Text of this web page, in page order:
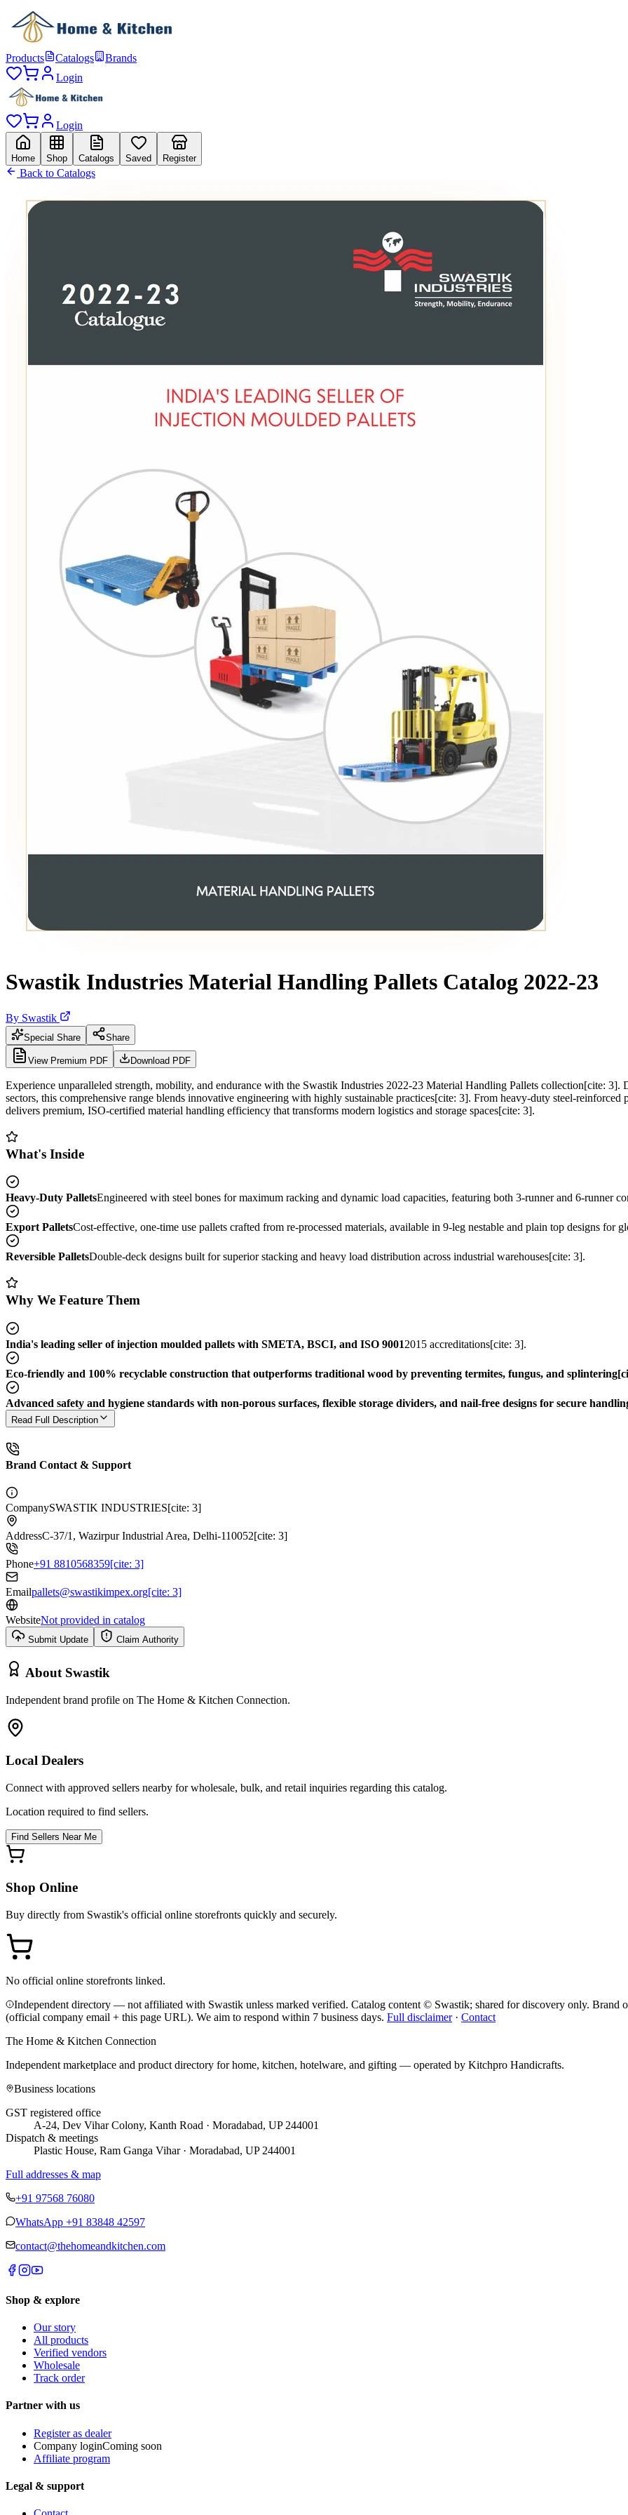
Products Catalogs
Brands
Login
Login
Home Shop Catalogs Saved Register
Back to Catalogs
Swastik Industries Material Handling Pallets Catalog 2022-23
By Swastik
Special Share Share
View Premium PDF Download PDF
Experience unparalleled strength, mobility, and endurance with the Swastik Industries 2022-23 Material Handling Pallets collection[cite:
sectors, this comprehensive range blends innovative engineering with highly sustainable practices[cite: 3]. From heavy-duty steel-
delivers premium, ISO-certified material handling efficiency that transforms modern logistics and storage spaces[cite: 3].
What's Inside
Heavy-Duty PalletsEngineered with steel bones for maximum racking and dynamic load capacities, featuring both 3-runner and 6-runner
Export PalletsCost-effective, one-time use pallets crafted from re-processed materials, available in 9-leg nestable and plain top designs for
Reversible PalletsDouble-deck designs built for superior stacking and heavy load distribution across industrial warehouses[cite: 3].
Why We Feature Them
India's leading seller of injection moulded pallets with SMETA, BSCI, and ISO 90012015 accreditations[cite: 3].
Eco-friendly and 100% recyclable construction that outperforms traditional wood by preventing termites, fungus, and
Advanced safety and hygiene standards with non-porous surfaces, flexible storage dividers, and nail-free designs for secure
Read Full Description
Brand Contact & Support
CompanySWASTIK INDUSTRIES[cite: 3]
AddressC-37/1, Wazirpur Industrial Area, Delhi-110052[cite: 3]
Phone+91 8810568359[cite: 3]
Emailpallets@swastikimpex.org[cite: 3]
WebsiteNot provided in catalog
Submit Update Claim Authority
About Swastik
Independent brand profile on The Home & Kitchen Connection.
Local Dealers
Connect with approved sellers nearby for wholesale, bulk, and retail inquiries regarding this catalog.
Location required to find sellers.
Find Sellers Near Me
Shop Online
Buy directly from Swastik's official online storefronts quickly and securely.
No official online storefronts linked.
Independent directory — not affiliated with Swastik unless marked verified. Catalog content © Swastik; shared for discovery only. Brand
(official company email + this page URL). We aim to respond within 7 business days. Full disclaimer· Contact
The Home & Kitchen Connection
Independent marketplace and product directory for home, kitchen, hotelware, and gifting — operated by Kitchpro Handicrafts.
Business locations
GST registered office
A-24, Dev Vihar Colony, Kanth Road · Moradabad, UP 244001
Dispatch & meetings
Plastic House, Ram Ganga Vihar · Moradabad, UP 244001
Full addresses & map
+91 97568 76080
WhatsApp +91 83848 42597
contact@thehomeandkitchen.com
Shop & explore
Our story
All products
Verified vendors
Wholesale
Track order
Partner with us
Register as dealer
Company loginComing soon
Affiliate program
Legal & support